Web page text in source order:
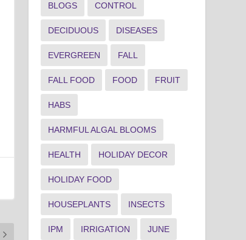
BLOGS CONTROL
DECIDUOUS DISEASES
EVERGREEN FALL
FALL FOOD FOOD FRUIT
HABS
HARMFUL ALGAL BLOOMS
HEALTH HOLIDAY DECOR
HOLIDAY FOOD
HOUSEPLANTS INSECTS
IPM IRRIGATION JUNE